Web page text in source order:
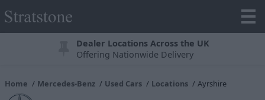
Dealer Locations Across the UK
Offering Nationwide Delivery
Home Mercedes-Benz Used Cars Locations Ayrshire